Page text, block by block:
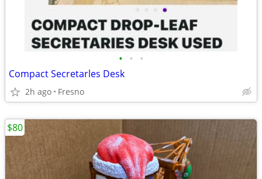
• • •
Compact Secretarles Desk
2h ago Fresno
$80